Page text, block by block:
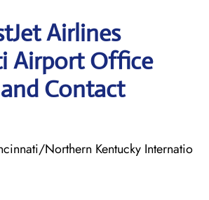
Airlines
Airport Office
Contact
Northern Kentucky Internatio